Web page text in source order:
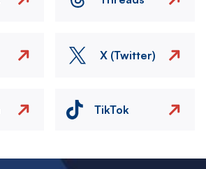
X (Twitter)
TikTok